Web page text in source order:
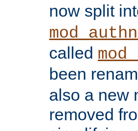
now split
called
been
also a new
removed